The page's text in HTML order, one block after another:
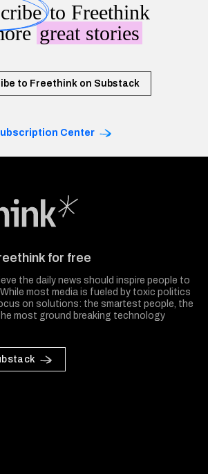
to Freethink
great stories
to Freethink on Substack
Center
for free
the daily news should inspire people to
most media is fueled by toxic politics
on solutions: the smartest people, the
most ground breaking technology